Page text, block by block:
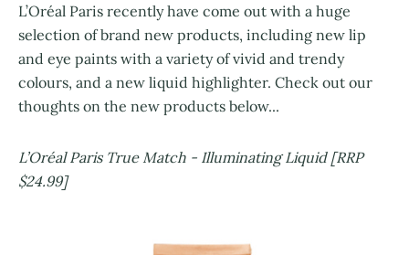
L’Oréal Paris recently have come out with a huge
selection of brand new products, including new lip
and eye paints with a variety of vivid and trendy
colours, and a new liquid highlighter. Check out our
thoughts on the new products below...
L’Oréal Paris True Match - Illuminating Liquid [RRP
$24.99]